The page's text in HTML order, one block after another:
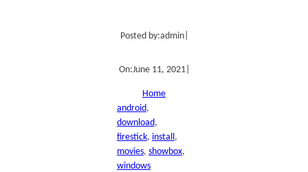
Posted by:admin|
On:June 11, 2021|
Home
android
download
firestick, install
movies, showbox
windows